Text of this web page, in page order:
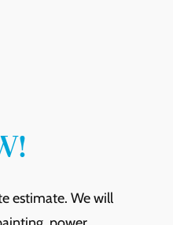
estimate. We will